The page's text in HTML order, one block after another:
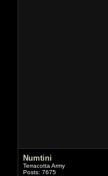
Numtini
Terracotta Army
Posts: 7675